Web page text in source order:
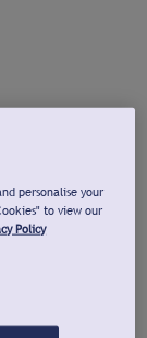
personalise your
to view our
Policy